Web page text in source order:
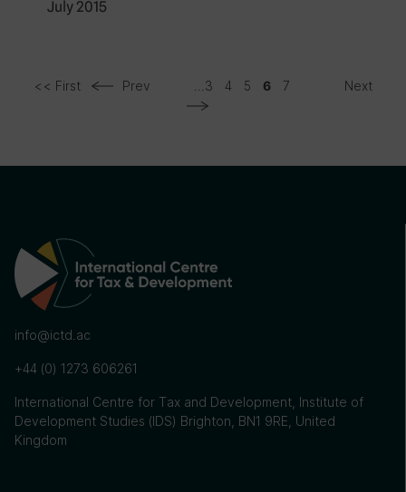
July 2015
<< First Prev 3 4 5 6 7 Next
info@ictd.ac
+44 (0) 1273 606261
International Centre for Tax and Development, Institute of
Development Studies (IDS) Brighton, BN1 9RE, United
Kingdom